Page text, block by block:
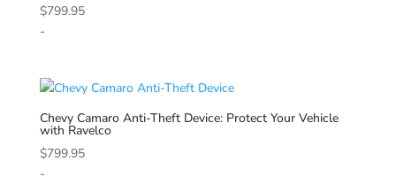
$799.95
-
ChevyCamaro Anti-Theft Device: Protect Your Vehicle
with Ravelco
$799.95
-